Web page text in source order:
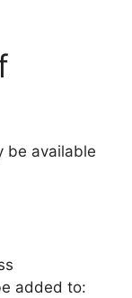
be available
added to: